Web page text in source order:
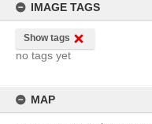
IMAGE TAGS
Show tags
no tags yet
MAP